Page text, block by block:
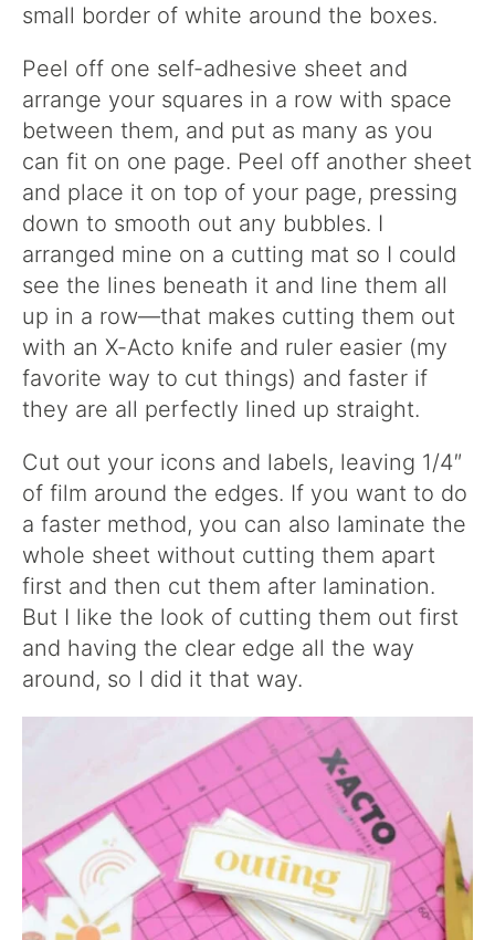
small border of white around the boxes.
Peel off one self-adhesive sheet and
arrange your squares in a row with space
between them, and put as many as you
can fit on one page. Peel off another sheet
and place it on top of your page, pressing
down to smooth out any bubbles. I
arranged mine on a cutting mat so I could
see the lines beneath it and line them all
up in a row—that makes cutting them out
with an X-Acto knife and ruler easier (my
favorite way to cut things) and faster if
they are all perfectly lined up straight.
Cut out your icons and labels, leaving 1/4″
of film around the edges. If you want to do
a faster method, you can also laminate the
whole sheet without cutting them apart
first and then cut them after lamination.
But I like the look of cutting them out first
and having the clear edge all the way
around, so I did it that way.